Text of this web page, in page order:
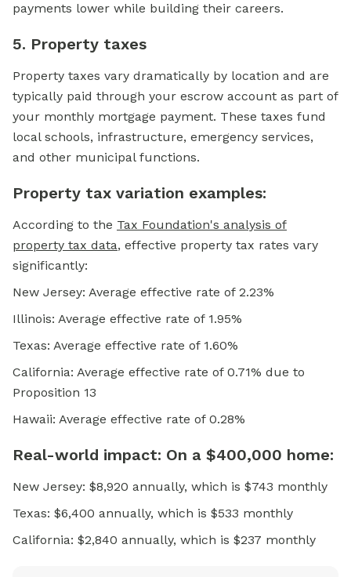
payments lower while building their careers.
5. Property taxes
Property taxes vary dramatically by location and are
typically paid through your escrow account as part of
your monthly mortgage payment. These taxes fund
local schools, infrastructure, emergency services,
and other municipal functions.
Property tax variation examples:
According to the Tax Foundation's analysis of
property tax data, effective property tax rates vary
significantly:
New Jersey: Average effective rate of 2.23%
Illinois: Average effective rate of 1.95%
Texas: Average effective rate of 1.60%
California: Average effective rate of 0.71% due to
Proposition 13
Hawaii: Average effective rate of 0.28%
Real-world impact: On a $400,000 home:
New Jersey: $8,920 annually, which is $743 monthly
Texas: $6,400 annually, which is $533 monthly
California: $2,840 annually, which is $237 monthly